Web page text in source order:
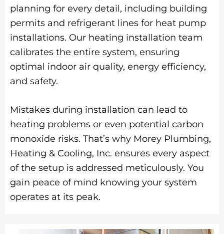
planning for every detail, including building
permits and refrigerant lines for heat pump
installations. Our heating installation team
calibrates the entire system, ensuring
optimal indoor air quality, energy efficiency,
and safety.
Mistakes during installation can lead to
heating problems or even potential carbon
monoxide risks. That’s why Morey Plumbing,
Heating & Cooling, Inc. ensures every aspect
of the setup is addressed meticulously. You
gain peace of mind knowing your system
operates at its peak.